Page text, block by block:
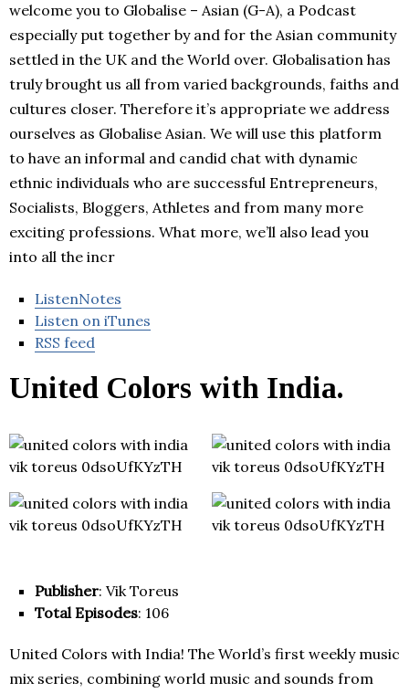
welcome you to Globalise – Asian (G-A), a Podcast
especially put together by and for the Asian community
settled in the UK and the World over. Globalisation has
truly brought us all from varied backgrounds, faiths and
cultures closer. Therefore it’s appropriate we address
ourselves as Globalise Asian. We will use this platform
to have an informal and candid chat with dynamic
ethnic individuals who are successful Entrepreneurs,
Socialists, Bloggers, Athletes and from many more
exciting professions. What more, we’ll also lead you
into all the incr
ListenNotes
Listen on iTunes
RSS feed
United Colors with India.
Publisher: Vik Toreus
Total Episodes: 106
United Colors with India! The World’s first weekly music
mix series, combining world music and sounds from